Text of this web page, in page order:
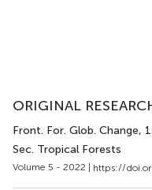
ORIGINAL
Front. For. Glob. Change,
Sec. Tropical Forests
Volume 5 - 2022 | https://